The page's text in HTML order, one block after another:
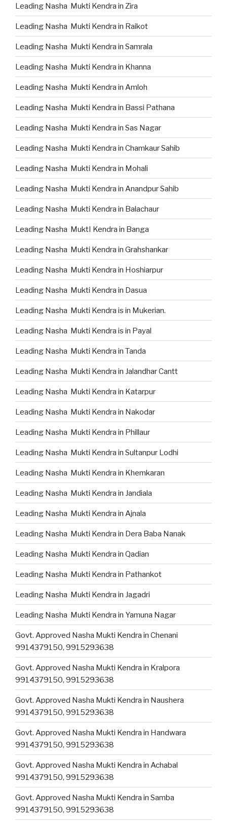
Leading Nasha Mukti Kendra in Zira
Leading Nasha Mukti Kendra in Raikot
Leading Nasha Mukti Kendra in Samrala
Leading Nasha Mukti Kendra in Khanna
Leading Nasha Mukti Kendra in Amloh
Leading Nasha Mukti Kendra in Bassi Pathana
Leading Nasha Mukti Kendra in Sas Nagar
Leading Nasha Mukti Kendra in Chamkaur Sahib
Leading Nasha Mukti Kendra in Mohali
Leading Nasha Mukti Kendra in Anandpur Sahib
Leading Nasha Mukti Kendra in Balachaur
Leading Nasha MuktI Kendra in Banga
Leading Nasha Mukti Kendra in Grahshankar
Leading Nasha Mukti Kendra in Hoshiarpur
Leading Nasha Mukti Kendra in Dasua
Leading Nasha Mukti Kendra is in Mukerian.
Leading Nasha Mukti Kendra is in Payal
Leading Nasha Mukti Kendra in Tanda
Leading Nasha Mukti Kendra in Jalandhar Cantt
Leading Nasha Mukti Kendra in Katarpur
Leading Nasha Mukti Kendra in Nakodar
Leading Nasha Mukti Kendra in Phillaur
Leading Nasha Mukti Kendra in Sultanpur Lodhi
Leading Nasha Mukti Kendra in Khemkaran
Leading Nasha Mukti Kendra in Jandiala
Leading Nasha Mukti Kendra in Ajnala
Leading Nasha Mukti Kendra in Dera Baba Nanak
Leading Nasha Mukti Kendra in Qadian
Leading Nasha Mukti Kendra in Pathankot
Leading Nasha Mukti Kendra in Jagadri
Leading Nasha Mukti Kendra in Yamuna Nagar
Govt. Approved Nasha Mukti Kendra in Chenani
9914379150, 9915293638
Govt. Approved Nasha Mukti Kendra in Kralpora
9914379150, 9915293638
Govt. Approved Nasha Mukti Kendra in Naushera
9914379150, 9915293638
Govt. Approved Nasha Mukti Kendra in Handwara
9914379150, 9915293638
Govt. Approved Nasha Mukti Kendra in Achabal
9914379150, 9915293638
Govt. Approved Nasha Mukti Kendra in Samba
9914379150, 9915293638